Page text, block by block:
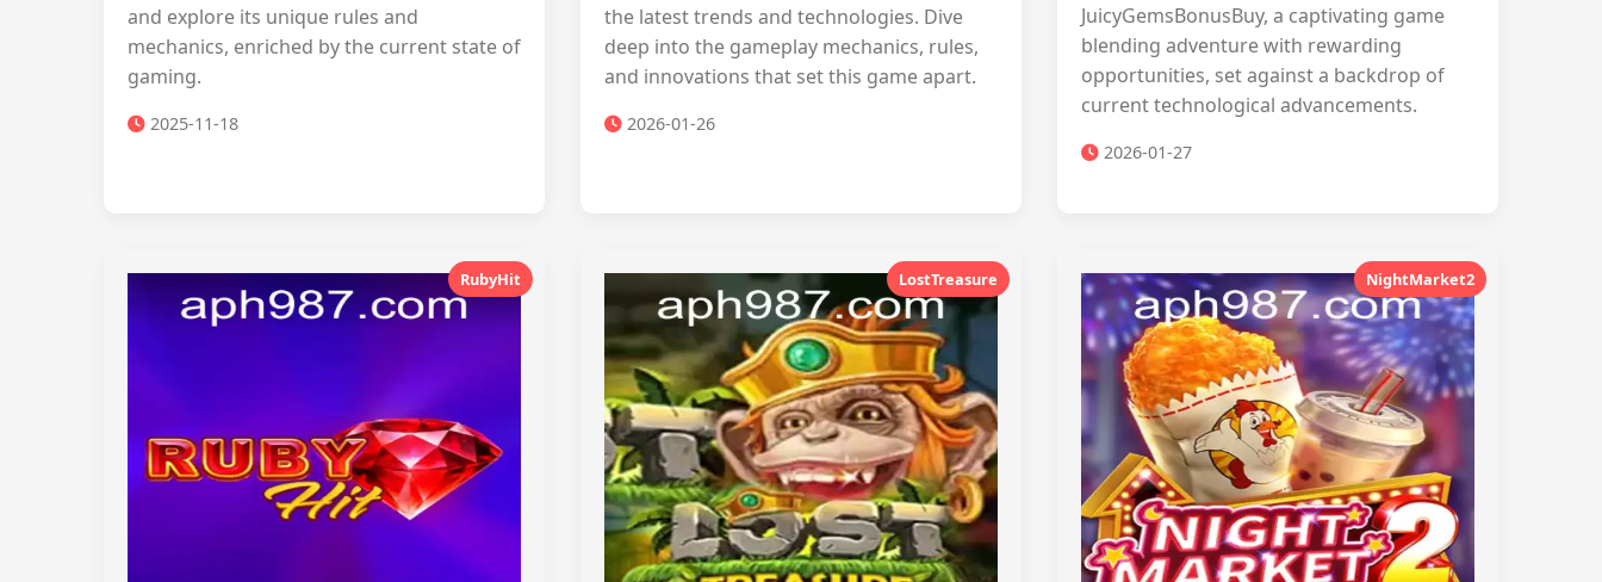
and explore its unique rules and
mechanics, enriched by the current state of
gaming.
2025-11-18
the latest trends and technologies. Dive
deep into the gameplay mechanics, rules,
and innovations that set this game apart.
2026-01-26
JuicyGemsBonusBuy, a captivating game
blending adventure with rewarding
opportunities, set against a backdrop of
current technological advancements.
2026-01-27
RubyHit LostTreasure NightMarket2